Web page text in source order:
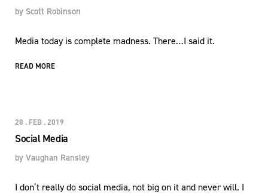
by Scott Robinson
Media today is complete madness. There…I said it.
READ MORE
28 . FEB . 2019
Social Media
by Vaughan Ransley
I don’t really do social media, not big on it and never will. I